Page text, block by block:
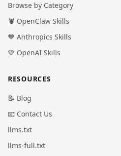
Browse by Category
🦞 OpenClaw Skills
🧡 Anthropics Skills
💚 OpenAI Skills
RESOURCES
📝 Blog
📧 Contact Us
llms.txt
llms-full.txt